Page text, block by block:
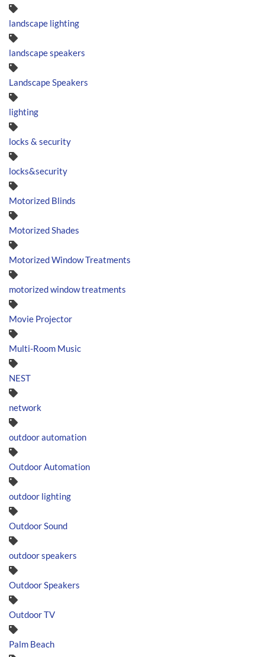
landscape lighting
landscape speakers
Landscape Speakers
lighting
locks & security
locks&security
Motorized Blinds
Motorized Shades
Motorized Window Treatments
motorized window treatments
Movie Projector
Multi-Room Music
NEST
network
outdoor automation
Outdoor Automation
outdoor lighting
Outdoor Sound
outdoor speakers
Outdoor Speakers
Outdoor TV
Palm Beach